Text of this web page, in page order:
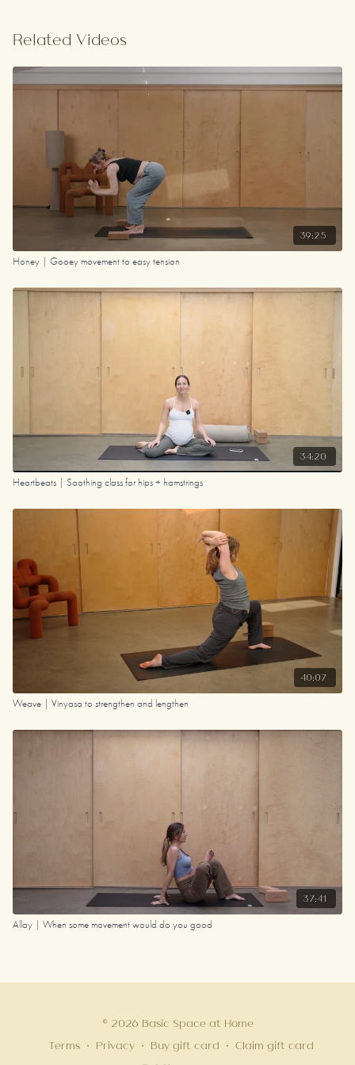
Related Videos
39:25
Honey | Gooey movement to easy tension
34:20
Heartbeats | Soothing class for hips + hamstrings
40:07
Weave | Vinyasa to strengthen and lengthen
37:41
Allay | When some movement would do you good
© 2026 Basic Space at Home
Terms ∙ Privacy ∙ Buy gift card ∙ Claim gift card